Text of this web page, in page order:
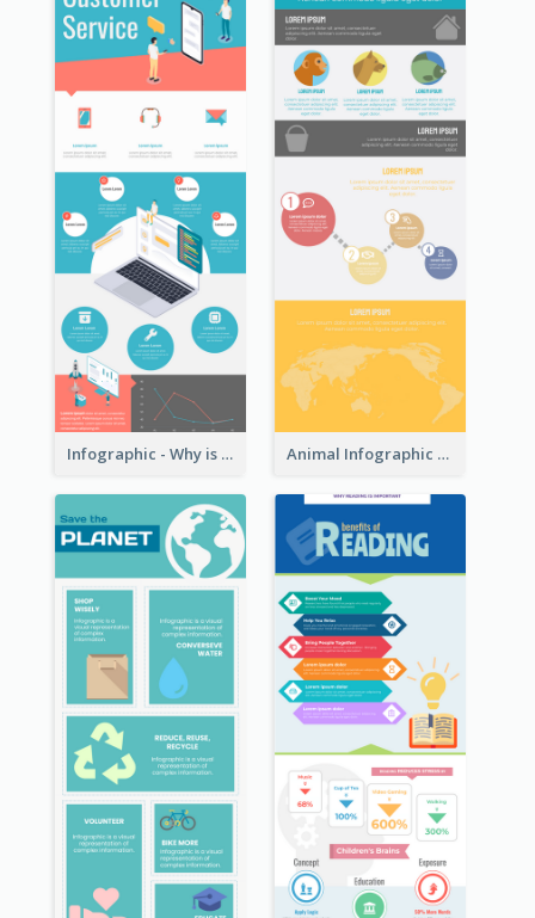
Infographic - Why is Customer Service Important? Animal Infographic